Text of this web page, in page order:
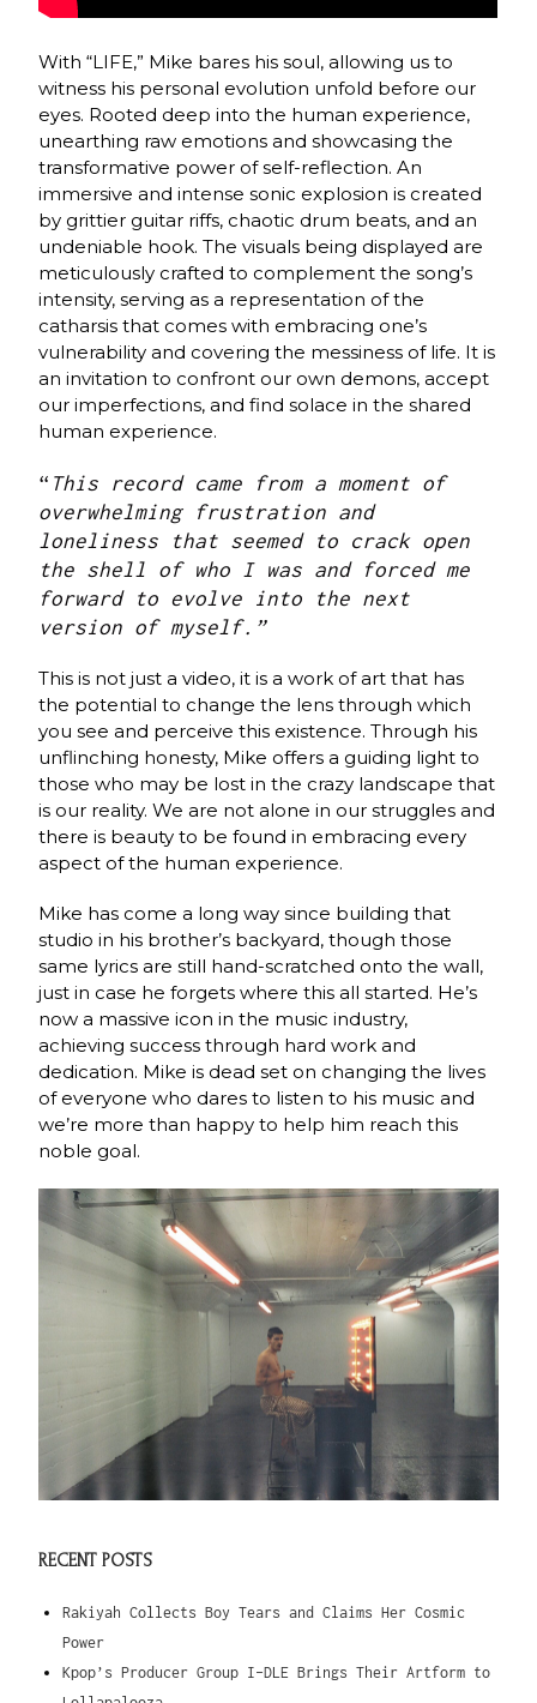
With “LIFE,” Mike bares his soul, allowing us to
witness his personal evolution unfold before our
eyes. Rooted deep into the human experience,
unearthing raw emotions and showcasing the
transformative power of self-reflection. An
immersive and intense sonic explosion is created
by grittier guitar riffs, chaotic drum beats, and an
undeniable hook. The visuals being displayed are
meticulously crafted to complement the song’s
intensity, serving as a representation of the
catharsis that comes with embracing one’s
vulnerability and covering the messiness of life. It is
an invitation to confront our own demons, accept
our imperfections, and find solace in the shared
human experience.
“ This record came from a moment of
overwhelming frustration and
loneliness that seemed to crack open
the shell of who I was and forced me
forward to evolve into the next
version of myself.”
This is not just a video, it is a work of art that has
the potential to change the lens through which
you see and perceive this existence. Through his
unflinching honesty, Mike offers a guiding light to
those who may be lost in the crazy landscape that
is our reality. We are not alone in our struggles and
there is beauty to be found in embracing every
aspect of the human experience.
Mike has come a long way since building that
studio in his brother’s backyard, though those
same lyrics are still hand-scratched onto the wall,
just in case he forgets where this all started. He’s
now a massive icon in the music industry,
achieving success through hard work and
dedication. Mike is dead set on changing the lives
of everyone who dares to listen to his music and
we’re more than happy to help him reach this
noble goal.
RECENT POSTS
Rakiyah Collects Boy Tears and Claims Her Cosmic
Power
Kpop’s Producer Group I-DLE Brings Their Artform to